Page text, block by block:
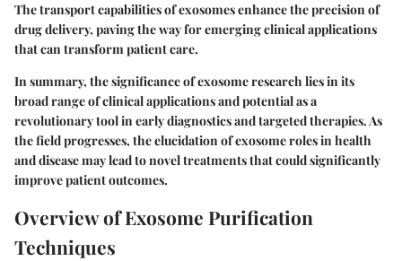
The transport capabilities of exosomes enhance the precision of
drug delivery, paving the way for emerging clinical applications
that can transform patient care.
In summary, the significance of exosome research lies in its
broad range of clinical applications and potential as a
revolutionary tool in early diagnostics and targeted therapies. As
the field progresses, the elucidation of exosome roles in health
and disease may lead to novel treatments that could significantly
improve patient outcomes.
Overview of Exosome Purification
Techniques